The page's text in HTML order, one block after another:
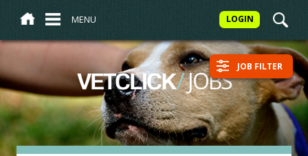
MENU LOGIN
VETCLICK/JOBS JOB FILTER